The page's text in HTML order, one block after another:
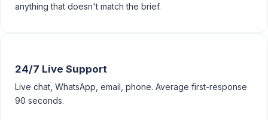
anything that doesn't match the brief.
24/7 Live Support
Live chat, WhatsApp, email, phone. Average first-response
90 seconds.